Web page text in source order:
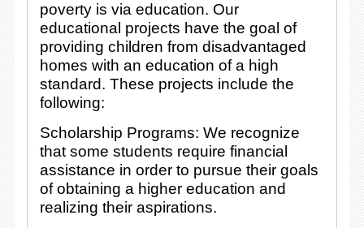
poverty is via education. Our
educational projects have the goal of
providing children from disadvantaged
homes with an education of a high
standard. These projects include the
following:
Scholarship Programs: We recognize
that some students require financial
assistance in order to pursue their goals
of obtaining a higher education and
realizing their aspirations.